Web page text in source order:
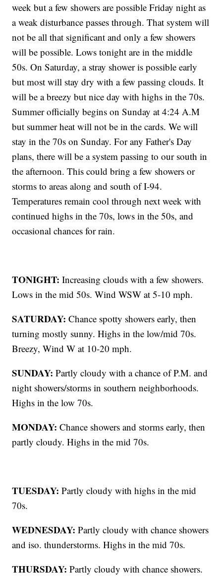
week but a few showers are possible Friday night as
a weak disturbance passes through. That system will
not be all that significant and only a few showers
will be possible. Lows tonight are in the middle
50s. On Saturday, a stray shower is possible early
but most will stay dry with a few passing clouds. It
will be a breezy but nice day with highs in the 70s.
Summer officially begins on Sunday at 4:24 A.M
but summer heat will not be in the cards. We will
stay in the 70s on Sunday. For any Father's Day
plans, there will be a system passing to our south in
the afternoon. This could bring a few showers or
storms to areas along and south of I-94.
Temperatures remain cool through next week with
continued highs in the 70s, lows in the 50s, and
occasional chances for rain.
TONIGHT: Increasing clouds with a few showers.
Lows in the mid 50s. Wind WSW at 5-10 mph.
SATURDAY: Chance spotty showers early, then
turning mostly sunny. Highs in the low/mid 70s.
Breezy, Wind W at 10-20 mph.
SUNDAY: Partly cloudy with a chance of P.M. and
night showers/storms in southern neighborhoods.
Highs in the low 70s.
MONDAY: Chance showers and storms early, then
partly cloudy. Highs in the mid 70s.
TUESDAY: Partly cloudy with highs in the mid
70s.
WEDNESDAY: Partly cloudy with chance showers
and iso. thunderstorms. Highs in the mid 70s.
THURSDAY: Partly cloudy with chance showers.